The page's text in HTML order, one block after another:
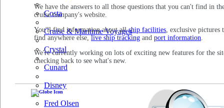
Costa
Cruise & Maritime Voyages
Crystal
Cunard
Disney
Fred Olsen
We have the answers to all those questions that you can't find in
cruise company's website.
You'll find information about allship facilities, exclusive pictures
find anywhere else, live ship tracking and port information.
We're currently working on lots of exciting new features for the
checking back to see what's new.